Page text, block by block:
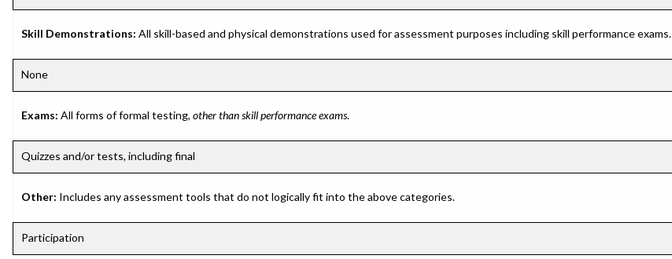
Skill Demonstrations: All skill-based and physical demonstrations used for assessment purposes including skill performance exams.
None
Exams: All forms of formal testing, other than skill performance exams.
Quizzes and/or tests, including final
Other: Includes any assessment tools that do not logically fit into the above categories.
Participation